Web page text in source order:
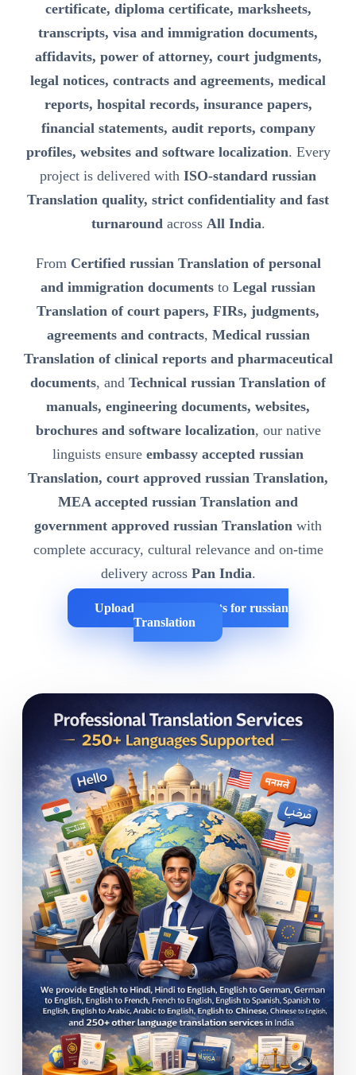
certificate, diploma certificate, marksheets,
transcripts, visa and immigration documents,
affidavits, power of attorney, court judgments,
legal notices, contracts and agreements, medical
reports, hospital records, insurance papers,
financial statements, audit reports, company
profiles, websites and software localization. Every
project is delivered with ISO-standard russian
Translation quality, strict confidentiality and fast
turnaroundacross All India.
From Certified russian Translation of personal
and immigration documents to Legal russian
Translation of court papers, FIRs, judgments,
agreements and contracts, Medical russian
Translation of clinical reports and pharmaceutical
documents, and Technical russian Translation of
manuals, engineering documents, websites,
brochures and software localization, our native
linguists ensure embassy accepted russian
Translation, court approved russian Translation,
MEA accepted russian Translation and
government approved russian Translation with
complete accuracy, cultural relevance and on-time
delivery across Pan India.
Upload Your Documents for russian
Translation